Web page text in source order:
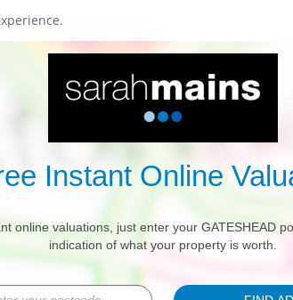
Instant Online
online valuations, just enter your GATESHEAD
indication of what your property is worth.